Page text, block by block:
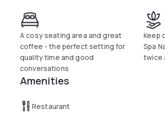
A cosy seating area and great
coffee - the perfect setting for
quality time and good
conversations
Keep
Spa
twice
Amenities
Restaurant